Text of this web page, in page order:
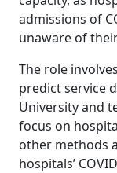
admissions of
unaware of
The role
predict service
University and
focus on
other methods
hospitals’